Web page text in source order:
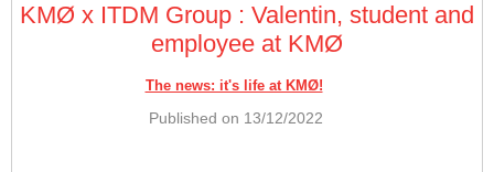
KMØ x ITDM Group : Valentin, student and
employee at KMØ
The news: it's life at KMØ!
Published on 13/12/2022